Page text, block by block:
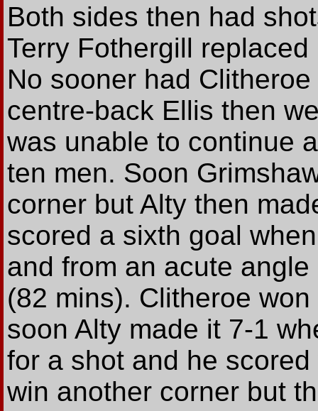
Both sides then had
Terry Fothergill
No sooner had
centre-back Ellis then
was unable to continue
ten men. Soon
corner but Alty then
scored a sixth goal
and from an acute
(82 mins). Clitheroe
soon Alty made it 7-1
for a shot and he
win another corner but